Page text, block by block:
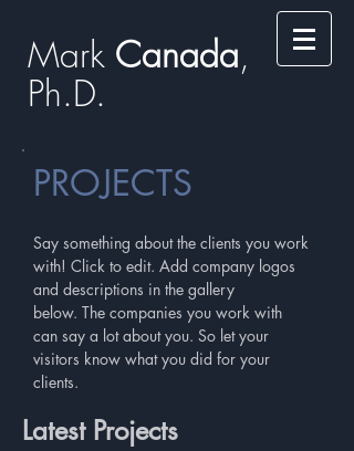
Mark ​​​​ Canada,
Ph.D.​
PROJECTS
Say something about the clients you work
with! Click to edit. Add company logos
and descriptions in the gallery
below. The companies you work with
can say a lot about you. So let your
visitors know what you did for your
clients.
Latest Projects